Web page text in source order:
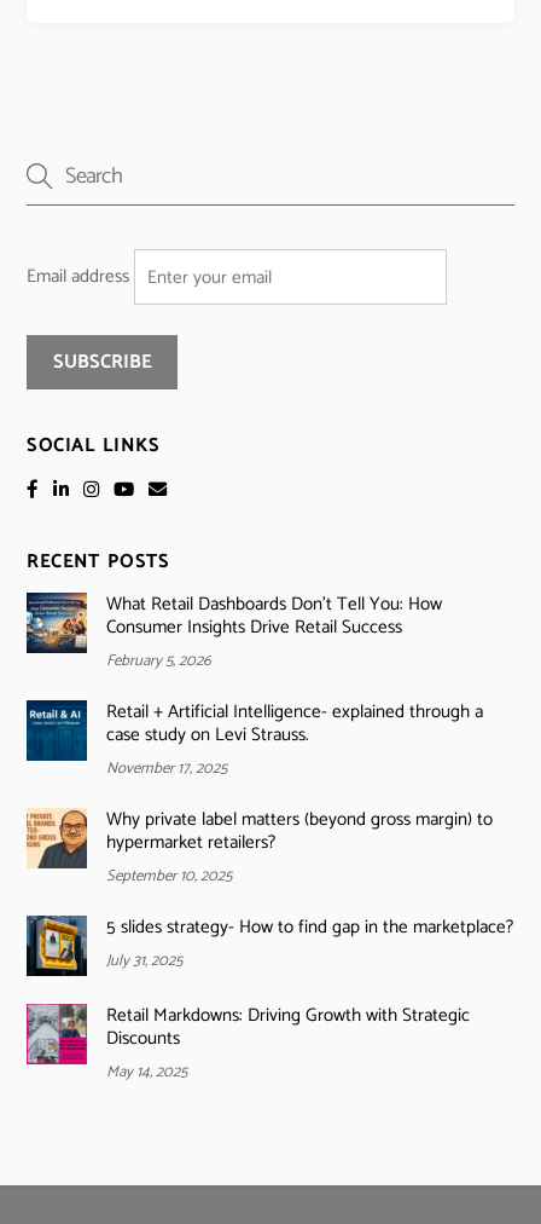
Email address
SOCIAL LINKS
RECENT POSTS
What Retail Dashboards Don’t Tell You: How
Consumer Insights Drive Retail Success
February 5, 2026
Retail + Artificial Intelligence- explained through a
case study on Levi Strauss.
November 17, 2025
Why private label matters (beyond gross margin) to
hypermarket retailers?
September 10, 2025
5 slides strategy- How to find gap in the marketplace?
July 31, 2025
Retail Markdowns: Driving Growth with Strategic
Discounts
May 14, 2025